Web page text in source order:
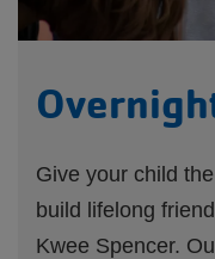
Give your child
build lifelong
Kwee Spencer.